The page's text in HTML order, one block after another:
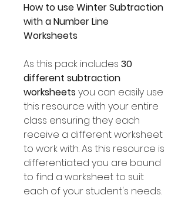
How to use Winter Subtraction
with a Number Line
Worksheets
As this pack includes 30
different subtraction
worksheets you can easily use
this resource with your entire
class ensuring they each
receive a different worksheet
to work with. As this resource is
differentiated you are bound
to find a worksheet to suit
each of your student's needs.